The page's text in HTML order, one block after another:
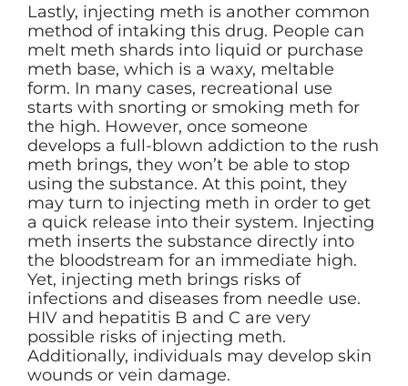
Lastly, injecting meth is another common
method of intaking this drug. People can
melt meth shards into liquid or purchase
meth base, which is a waxy, meltable
form. In many cases, recreational use
starts with snorting or smoking meth for
the high. However, once someone
develops a full-blown addiction to the rush
meth brings, they won’t be able to stop
using the substance. At this point, they
may turn to injecting meth in order to get
a quick release into their system. Injecting
meth inserts the substance directly into
the bloodstream for an immediate high.
Yet, injecting meth brings risks of
infections and diseases from needle use.
HIV and hepatitis B and C are very
possible risks of injecting meth.
Additionally, individuals may develop skin
wounds or vein damage.